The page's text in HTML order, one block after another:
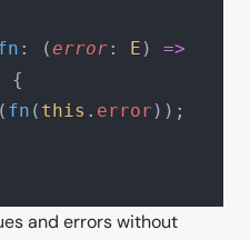
: (error: E ) =>
{
( fn ( this . error ));
and errors without